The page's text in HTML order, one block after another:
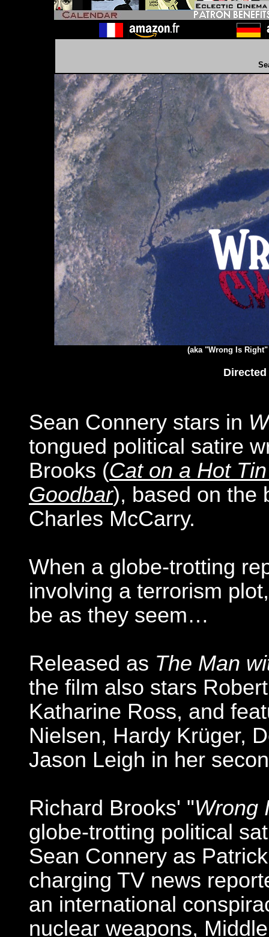
(aka "Wrong Is
Sean Connery stars in
tongued political satire
Brooks (Cat on a Hot
Goodbar), based on the
Charles McCarry.
When a globe-trotting
involving a terrorism
be as they seem…
Released as The Man
the film also stars
Katharine Ross, and
Nielsen, Hardy Krüger,
Jason Leigh in her
Richard Brooks' "Wrong
globe-trotting political
Sean Connery as
charging TV news
an international
nuclear weapons,